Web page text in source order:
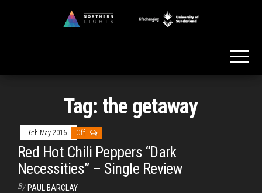
Tag: the getaway
6th May 2016 Off
Red Hot Chili Peppers “Dark
Necessities” – Single Review
By PAUL BARCLAY